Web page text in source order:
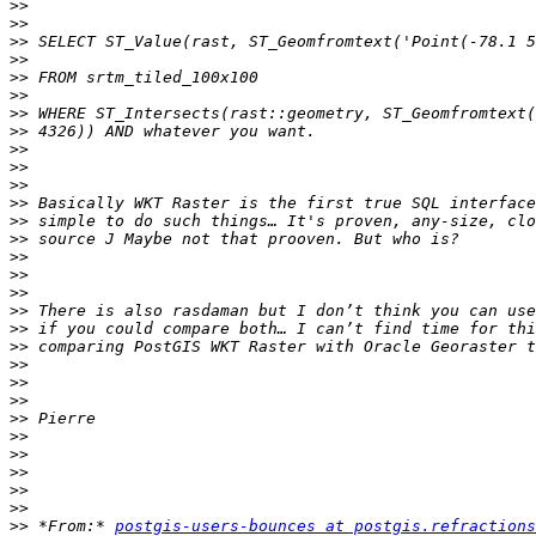
>>
>>
>>
>>
>>
>>
>>
>>
>>
>>
>>
>>
>>
>>
>>
>>
>>
>>
>>
>>
>>
>>
>>
>>
>>
>>
>>
>>
>>
>> *From:* postgis-users-bounces at